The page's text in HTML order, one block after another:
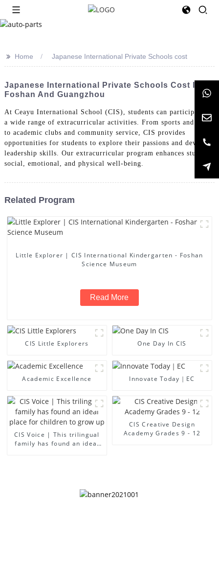
>> Home Japanese International Private Schools cost
Japanese International Private Schools Cost In
Foshan And Guangzhou
At Ceayu International School (CIS), students can participate in
a wide range of extracurricular activities. From sports and arts
to academic clubs and community service, CIS provides
opportunities for students to explore their passions and develop
leadership skills. Our extracurricular program enhances students'
social, emotional, and physical well-being.
Related Program
Little Explorer | CIS International Kindergarten - Foshan
Science Museum
Read More
CIS Little Explorers One Day In CIS
Academic Excellence Innovate Today｜EC
CIS Voice | This trilingual
family has found an ideal
CIS Creative Design
Academy Grades 9 - 12